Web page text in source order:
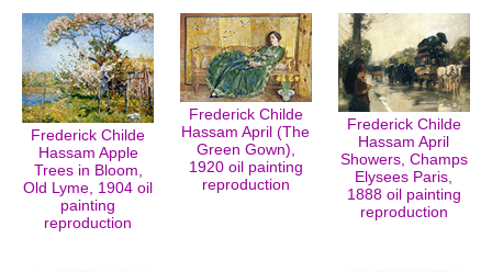
Frederick Childe
Hassam Apple
Trees in Bloom,
Old Lyme, 1904 oil
painting
reproduction
Frederick Childe
Hassam April (The
Green Gown),
1920 oil painting
reproduction
Frederick Childe
Hassam April
Showers, Champs
Elysees Paris,
1888 oil painting
reproduction